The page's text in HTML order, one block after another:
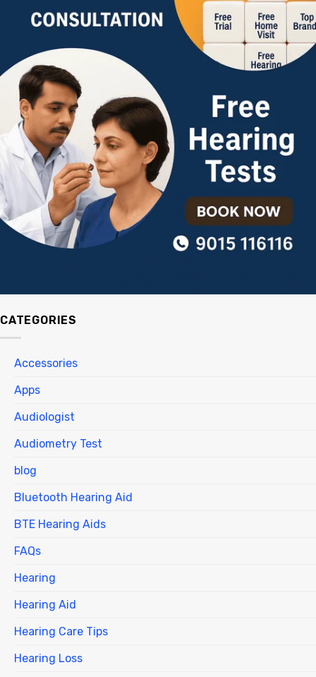
CATEGORIES
Accessories
Apps
Audiologist
Audiometry Test
blog
Bluetooth Hearing Aid
BTE Hearing Aids
FAQs
Hearing
Hearing Aid
Hearing Care Tips
Hearing Loss